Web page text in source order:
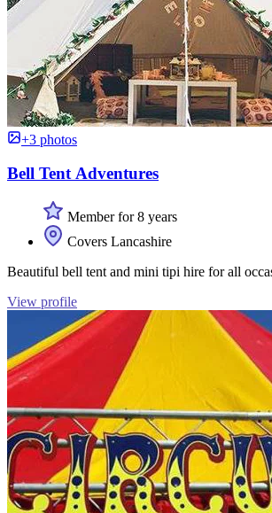
+3 photos
Bell Tent Adventures
Member for 8 years
Covers Lancashire
Beautiful bell tent and mini tipi hire for all
View profile